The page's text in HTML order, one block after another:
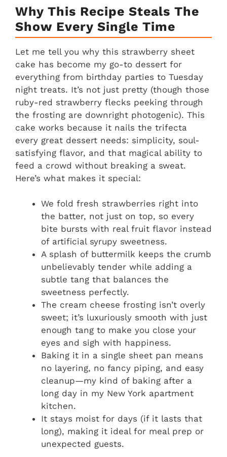
Why This Recipe Steals The
Show Every Single Time
Let me tell you why this strawberry sheet
cake has become my go-to dessert for
everything from birthday parties to Tuesday
night treats. It’s not just pretty (though those
ruby-red strawberry flecks peeking through
the frosting are downright photogenic). This
cake works because it nails the trifecta
every great dessert needs: simplicity, soul-
satisfying flavor, and that magical ability to
feed a crowd without breaking a sweat.
Here’s what makes it special:
We fold fresh strawberries right into
the batter, not just on top, so every
bite bursts with real fruit flavor instead
of artificial syrupy sweetness.
A splash of buttermilk keeps the crumb
unbelievably tender while adding a
subtle tang that balances the
sweetness perfectly.
The cream cheese frosting isn’t overly
sweet; it’s luxuriously smooth with just
enough tang to make you close your
eyes and sigh with happiness.
Baking it in a single sheet pan means
no layering, no fancy piping, and easy
cleanup—my kind of baking after a
long day in my New York apartment
kitchen.
It stays moist for days (if it lasts that
long), making it ideal for meal prep or
unexpected guests.